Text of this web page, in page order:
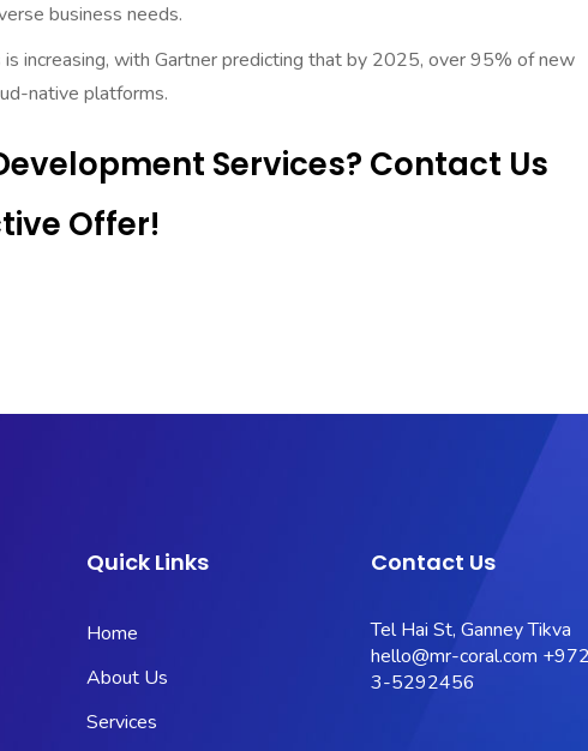
business needs.
increasing, with Gartner predicting that by 2025, over 95% of new
native platforms.
Services? Contact Us
Offer!
Quick Links
Home
About Us
Services
Contact Us
Tel Hai St, Ganney Tikva
hello@mr-coral.com
3-5292456